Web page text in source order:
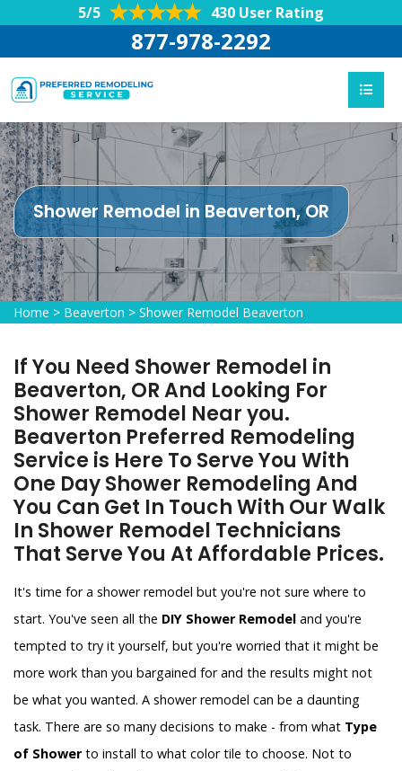
5/5 430 User Rating
877-978-2292
Shower Remodel in Beaverton, OR
Home > Beaverton > Shower Remodel Beaverton
If You Need Shower Remodel in
Beaverton, OR And Looking For
Shower Remodel Near you.
Beaverton Preferred Remodeling
Service is Here To Serve You With
One Day Shower Remodeling And
You Can Get In Touch With Our Walk
In Shower Remodel Technicians
That Serve You At Affordable Prices.
It's time for a shower remodel but you're not sure where to
start. You've seen all the DIY Shower Remodel and you're
tempted to try it yourself, but you're worried that it might be
more work than you bargained for and the results might not
be what you wanted. A shower remodel can be a daunting
task. There are so many decisions to make - from what Type
of Showerto install to what color tile to choose. Not to